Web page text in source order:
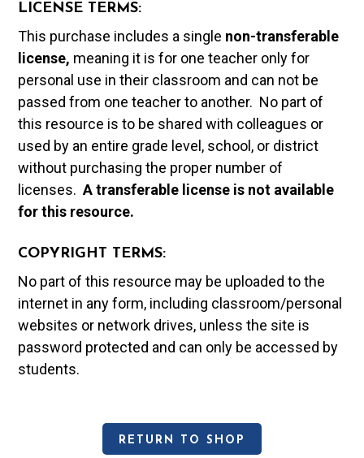
LICENSE TERMS:
This purchase includes a single non-transferable
license, meaning it is for one teacher only for
personal use in their classroom and can not be
passed from one teacher to another. No part of
this resource is to be shared with colleagues or
used by an entire grade level, school, or district
without purchasing the proper number of
licenses.A transferable license is not available
for this resource.
COPYRIGHT TERMS:
No part of this resource may be uploaded to the
internet in any form, including classroom/personal
websites or network drives, unless the site is
password protected and can only be accessed by
students.
RETURN TO SHOP